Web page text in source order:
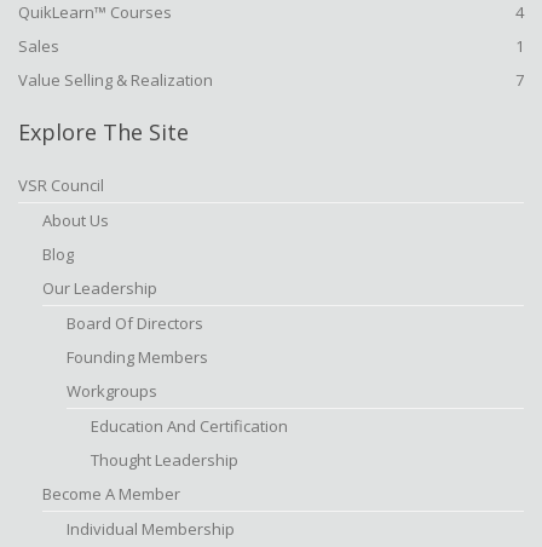
QuikLearn™ Courses
4
Sales
1
Value Selling & Realization
7
Explore The Site
VSR Council
About Us
Blog
Our Leadership
Board Of Directors
Founding Members
Workgroups
Education And Certification
Thought Leadership
Become A Member
Individual Membership